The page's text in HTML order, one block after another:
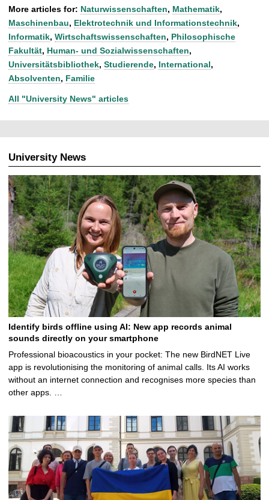
More articles for: Naturwissenschaften, Mathematik,
Maschinenbau, Elektrotechnik und Informationstechnik,
Informatik, Wirtschaftswissenschaften, Philosophische
Fakultät, Human- und Sozialwissenschaften,
Universitätsbibliothek, Studierende, International,
Absolventen, Familie
All "University News" articles
University News
Identify birds offline using AI: New app records animal
sounds directly on your smartphone
Professional bioacoustics in your pocket: The new BirdNET Live
app is revolutionising the monitoring of animal calls. Its AI works
without an internet connection and recognises more species than
other apps. …